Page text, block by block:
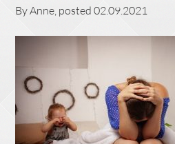
ByAnne, posted02.09.2021